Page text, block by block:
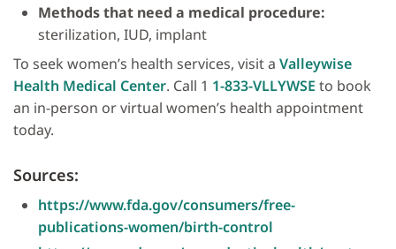
Methods that need a medical procedure:
sterilization, IUD, implant
To seek women’s health services, visit a Valleywise
Health Medical Center. Call 1 1-833-VLLYWSE to book
an in-person or virtual women’s health appointment
today.
Sources:
https://www.fda.gov/consumers/free-
publications-women/birth-control